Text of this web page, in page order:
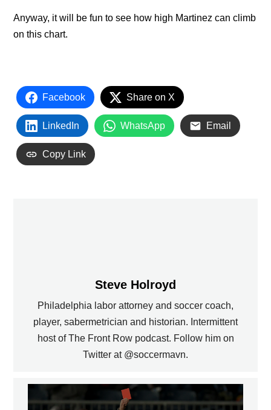
Anyway, it will be fun to see how high Martinez can climb
on this chart.
Facebook Share on X
LinkedIn WhatsApp Email
Copy Link
Steve Holroyd
Philadelphia labor attorney and soccer coach,
player, sabermetrician and historian. Intermittent
host of The Front Row podcast. Follow him on
Twitter at @soccermavn.